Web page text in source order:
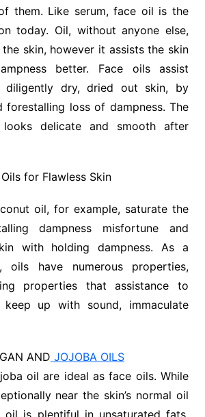
them. Like serum, face oil is the
today. Oil, without anyone else,
the skin, however it assists the skin
better. Face oils assist
diligently dry, dried out skin, by
forestalling loss of dampness. The
delicate and smooth after
oil, for example, saturate the
dampness misfortune and
with holding dampness. As a
have numerous properties,
properties that assistance to
keep up with sound, immaculate
AND JOJOBA OILS
oil are ideal as face oils. While
near the skin’s normal oil